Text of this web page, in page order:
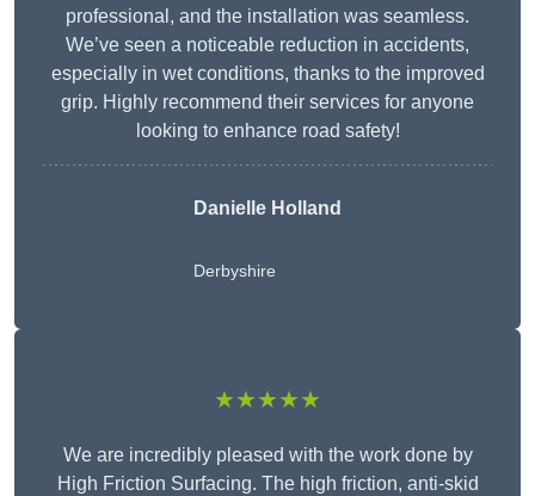
professional, and the installation was seamless.
We’ve seen a noticeable reduction in accidents,
especially in wet conditions, thanks to the improved
grip. Highly recommend their services for anyone
looking to enhance road safety!
Danielle Holland
Derbyshire
★★★★★
We are incredibly pleased with the work done by
High Friction Surfacing. The high friction, anti-skid